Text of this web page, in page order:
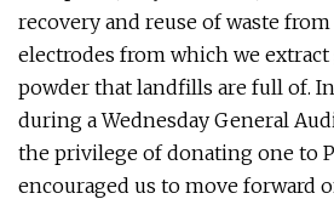
recovery and reuse of waste
electrodes from which we
powder that landfills are full of.
during a Wednesday General
the privilege of donating one to
encouraged us to move forward